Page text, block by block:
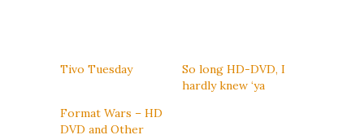
Tivo Tuesday
So long HD-DVD, I
hardly knew ‘ya
Format Wars – HD
DVD and Other